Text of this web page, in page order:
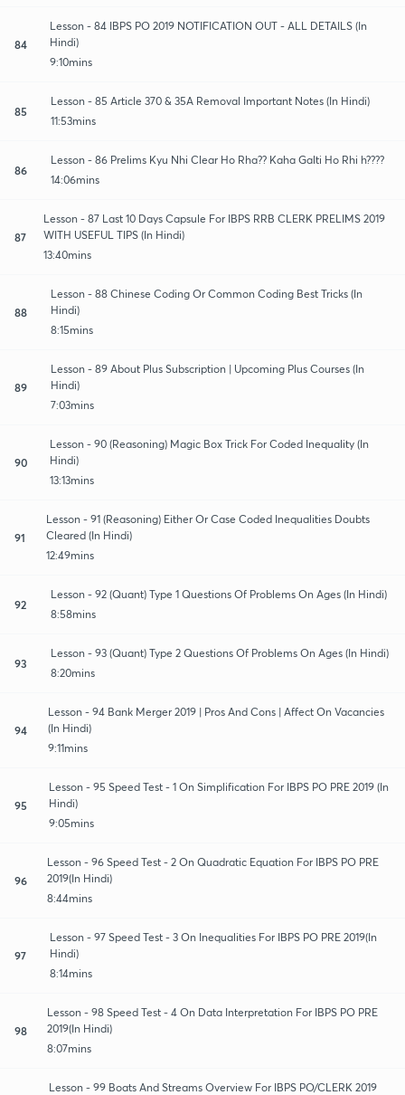
84
Lesson - 84 IBPS PO 2019 NOTIFICATION OUT - ALL DETAILS (In
Hindi)
9:10mins
85
Lesson - 85 Article 370 & 35A Removal Important Notes (In Hindi)
11:53mins
86
Lesson - 86 Prelims Kyu Nhi Clear Ho Rha?? Kaha Galti Ho Rhi h????
14:06mins
87
Lesson - 87 Last 10 Days Capsule For IBPS RRB CLERK PRELIMS 2019
WITH USEFUL TIPS (In Hindi)
13:40mins
88
Lesson - 88 Chinese Coding Or Common Coding Best Tricks (In
Hindi)
8:15mins
89
Lesson - 89 About Plus Subscription | Upcoming Plus Courses (In
Hindi)
7:03mins
90
Lesson - 90 (Reasoning) Magic Box Trick For Coded Inequality (In
Hindi)
13:13mins
91
Lesson - 91 (Reasoning) Either Or Case Coded Inequalities Doubts
Cleared (In Hindi)
12:49mins
92
Lesson - 92 (Quant) Type 1 Questions Of Problems On Ages (In Hindi)
8:58mins
93
Lesson - 93 (Quant) Type 2 Questions Of Problems On Ages (In Hindi)
8:20mins
94
Lesson - 94 Bank Merger 2019 | Pros And Cons | Affect On Vacancies
(In Hindi)
9:11mins
95
Lesson - 95 Speed Test - 1 On Simplification For IBPS PO PRE 2019 (In
Hindi)
9:05mins
96
Lesson - 96 Speed Test - 2 On Quadratic Equation For IBPS PO PRE
2019(In Hindi)
8:44mins
97
Lesson - 97 Speed Test - 3 On Inequalities For IBPS PO PRE 2019(In
Hindi)
8:14mins
98
Lesson - 98 Speed Test - 4 On Data Interpretation For IBPS PO PRE
2019(In Hindi)
8:07mins
Lesson - 99 Boats And Streams Overview For IBPS PO/CLERK 2019